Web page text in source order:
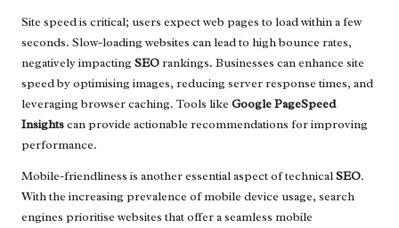
Site speed is critical; users expect web pages to load within a few
seconds. Slow-loading websites can lead to high bounce rates,
negatively impacting SEOrankings. Businesses can enhance site
speed by optimising images, reducing server response times, and
leveraging browser caching. Tools like Google PageSpeed
Insightscan provide actionable recommendations for improving
performance.
Mobile-friendliness is another essential aspect of technicalSEO.
With the increasing prevalence of mobile device usage, search
engines prioritise websites that offer a seamless mobile